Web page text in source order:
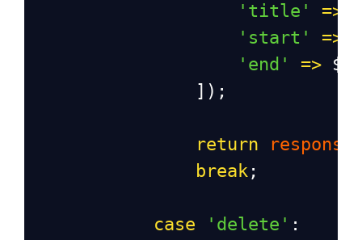
'title'
=>
'start'
=>
'end'
=>
                ]);
return response
break ;
case 'delete' :